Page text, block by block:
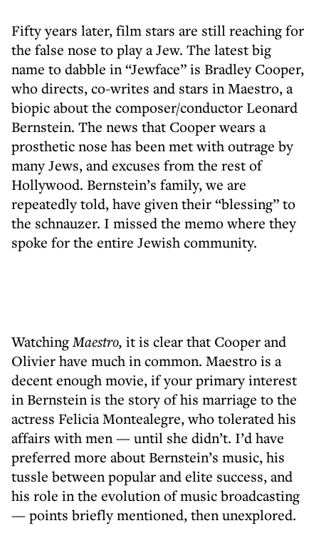
Fifty years later, film stars are still reaching for
the false nose to play a Jew. The latest big
name to dabble in “Jewface” is Bradley Cooper,
who directs, co-writes and stars in Maestro, a
biopic about the composer/conductor Leonard
Bernstein. The news that Cooper wears a
prosthetic nose has been met with outrage by
many Jews, and excuses from the rest of
Hollywood. Bernstein’s family, we are
repeatedly told, have given their “blessing” to
the schnauzer. I missed the memo where they
spoke for the entire Jewish community.
WatchingMaestro, it is clear that Cooper and
Olivier have much in common. Maestro is a
decent enough movie, if your primary interest
in Bernstein is the story of his marriage to the
actress Felicia Montealegre, who tolerated his
affairs with men — until she didn’t. I’d have
preferred more about Bernstein’s music, his
tussle between popular and elite success, and
his role in the evolution of music broadcasting
— points briefly mentioned, then unexplored.